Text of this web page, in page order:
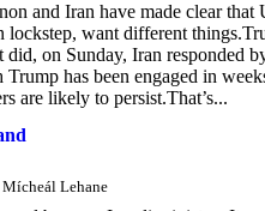
and Iran have made clear that
want different
on Sunday, Iran responded
has been engaged in
are likely to persist.That’s...
Lehane